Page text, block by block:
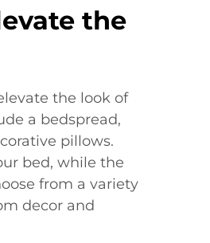
the
the look of
a bedspread,
pillows.
bed, while the
from a variety
decor and